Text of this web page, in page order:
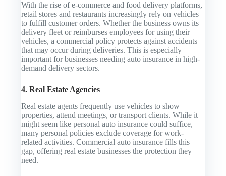
With the rise of e-commerce and food delivery platforms,
retail stores and restaurants increasingly rely on vehicles
to fulfill customer orders. Whether the business owns its
delivery fleet or reimburses employees for using their
vehicles, a commercial policy protects against accidents
that may occur during deliveries. This is especially
important for businesses needing auto insurance in high-
demand delivery sectors.
4. Real Estate Agencies
Real estate agents frequently use vehicles to show
properties, attend meetings, or transport clients. While it
might seem like personal auto insurance could suffice,
many personal policies exclude coverage for work-
related activities. Commercial auto insurance fills this
gap, offering real estate businesses the protection they
need.